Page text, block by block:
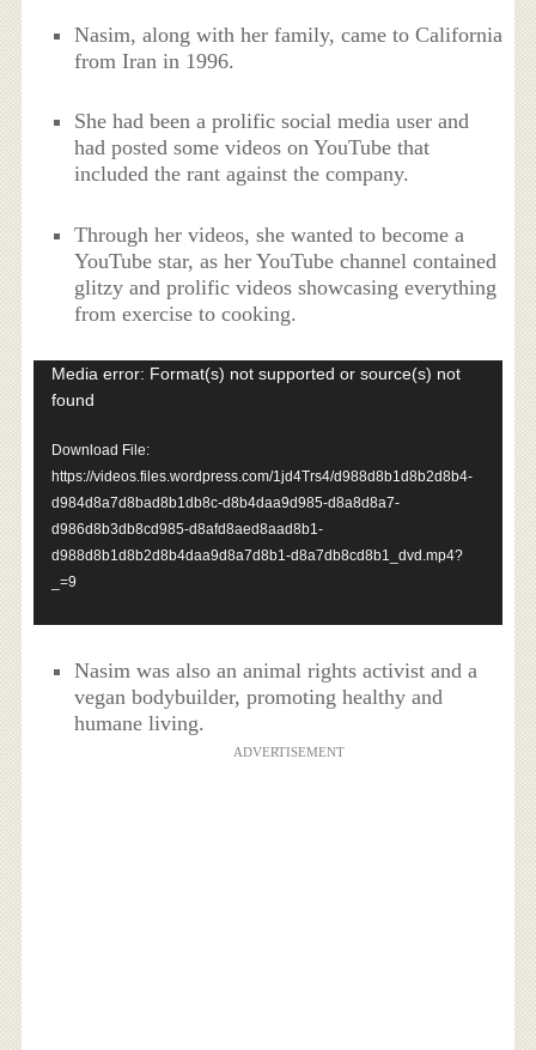
Nasim, along with her family, came to California
from Iran in 1996.
She had been a prolific social media user and
had posted some videos on YouTube that
included the rant against the company.
Through her videos, she wanted to become a
YouTube star, as her YouTube channel contained
glitzy and prolific videos showcasing everything
from exercise to cooking.
Video
Player
Media error: Format(s) not supported or source(s) not
found
Download File:
https://videos.files.wordpress.com/1jd4Trs4/d988d8b1d8b2d8b4-
d984d8a7d8bad8b1db8c-d8b4daa9d985-d8a8d8a7-
d986d8b3db8cd985-d8afd8aed8aad8b1-
d988d8b1d8b2d8b4daa9d8a7d8b1-d8a7db8cd8b1_dvd.mp4?
_=9
Nasim was also an animal rights activist and a
vegan bodybuilder, promoting healthy and
humane living.
ADVERTISEMENT